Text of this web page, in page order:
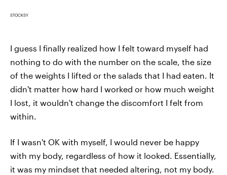
STOCKSY
I guess I finally realized how I felt toward myself had
nothing to do with the number on the scale, the size
of the weights I lifted or the salads that I had eaten. It
didn't matter how hard I worked or how much weight
I lost, it wouldn't change the discomfort I felt from
within.
If I wasn't OK with myself, I would never be happy
with my body, regardless of how it looked. Essentially,
it was my mindset that needed altering, not my body.